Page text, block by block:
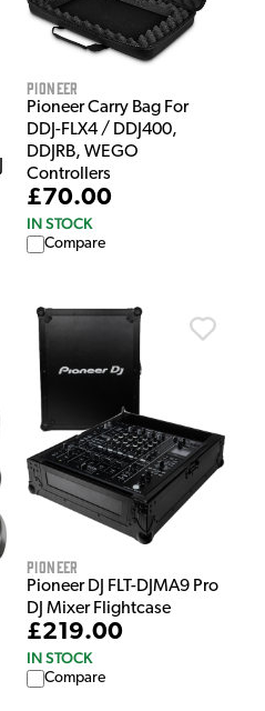
Pioneer
Pioneer Carry Bag For
DDJ-FLX4 / DDJ400,
DDJRB, WEGO
Controllers
£70.00
IN STOCK
Compare
Pioneer
Pioneer DJ FLT-DJMA9 Pro
DJ Mixer Flightcase
£219.00
IN STOCK
Compare